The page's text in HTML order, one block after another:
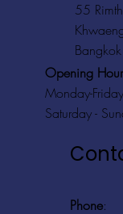
55
Opening
Monday-
Saturday -
Phone: